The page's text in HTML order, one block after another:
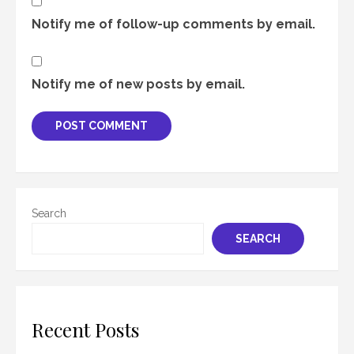
Notify me of follow-up comments by email.
Notify me of new posts by email.
Search
SEARCH
Recent Posts